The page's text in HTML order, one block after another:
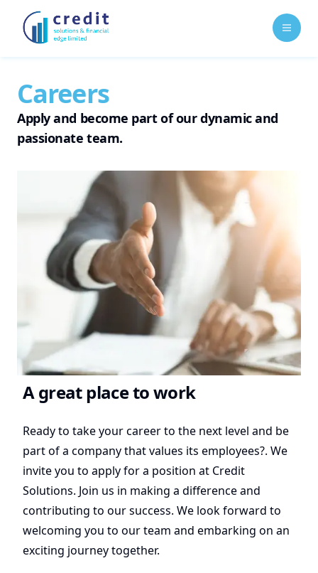
Open
Careers
Apply and become part of our dynamic and
passionate team.
A great place to work
Ready to take your career to the next level and be
part of a company that values its employees?. We
invite you to apply for a position at Credit
Solutions. Join us in making a difference and
contributing to our success. We look forward to
welcoming you to our team and embarking on an
exciting journey together.